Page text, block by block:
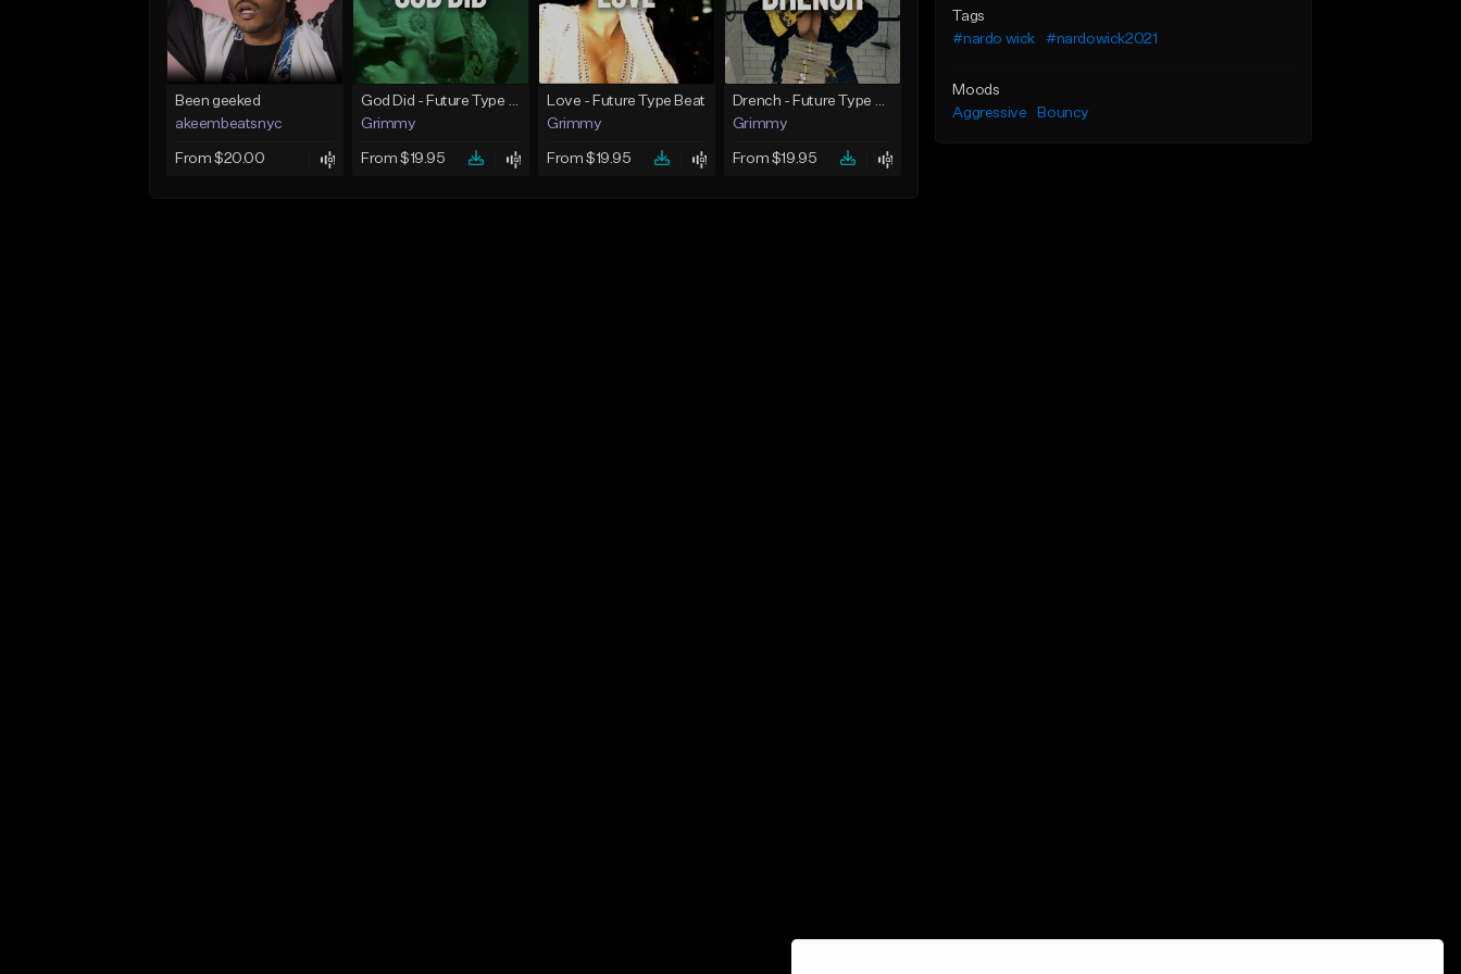
Been geeked
akeembeatsnyc
From $20.00
God Did - Future Type Beat
Grimmy
From $19.95
Love - Future Type Beat
Grimmy
From $19.95
Drench - Future Type Beat
Grimmy
From $19.95
Tags
#nardo wick
#nardowick2021
Moods
Aggressive
Bouncy